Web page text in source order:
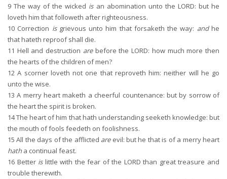
9 The way of the wicked isan abomination unto the LORD: but he
loveth him that followeth after righteousness.
10 Correction isgrievous unto him that forsaketh the way: andhe
that hateth reproof shall die.
11 Hell and destruction arebefore the LORD: how much more then
the hearts of the children of men?
12 A scorner loveth not one that reproveth him: neither will he go
unto the wise.
13 A merry heart maketh a cheerful countenance: but by sorrow of
the heart the spirit is broken.
14The heart of him that hath understanding seeketh knowledge: but
the mouth of fools feedeth on foolishness.
15 All the days of the afflicted areevil: but he that is of a merry heart
hatha continual feast.
16 Better islittle with the fear of the LORD than great treasure and
trouble therewith.